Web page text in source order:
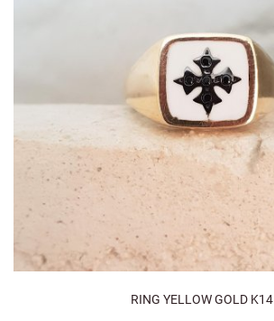
RING YELLOW GOLD K14